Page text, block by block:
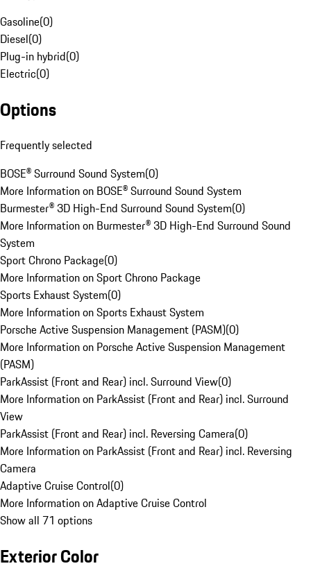
Gasoline(0)
Diesel(0)
Plug-in hybrid(0)
Electric(0)
Options
Frequently selected
BOSE® Surround Sound System(0)
More Information on BOSE® Surround Sound System
Burmester® 3D High-End Surround Sound System(0)
More Information on Burmester® 3D High-End Surround Sound
System
Sport Chrono Package(0)
More Information on Sport Chrono Package
Sports Exhaust System(0)
More Information on Sports Exhaust System
Porsche Active Suspension Management (PASM)(0)
More Information on Porsche Active Suspension Management
(PASM)
ParkAssist (Front and Rear) incl. Surround View(0)
More Information on ParkAssist (Front and Rear) incl. Surround
View
ParkAssist (Front and Rear) incl. Reversing Camera(0)
More Information on ParkAssist (Front and Rear) incl. Reversing
Camera
Adaptive Cruise Control(0)
More Information on Adaptive Cruise Control
Show all 71 options
Exterior Color